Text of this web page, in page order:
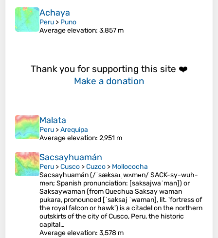
Achaya
Peru > Puno
Average elevation: 3,857 m
Thank you for supporting this site ❤️
Make a donation
Malata
Peru >Arequipa
Average elevation: 2,951 m
Sacsayhuamán
Peru >Cusco >Cuzco > Mollococha
Sacsayhuamán (/ˈsæksaɪˌwʌmən/ SACK-sy-wuh-
mən; Spanish pronunciation: [saksajwaˈman]) or
Saksaywaman (from Quechua Saksay waman
pukara, pronounced [ˈsaksaj ˈwaman], lit. 'fortress of
the royal falcon or hawk') is a citadel on the northern
outskirts of the city of Cusco, Peru, the historic
capital…
Average elevation: 3,578 m